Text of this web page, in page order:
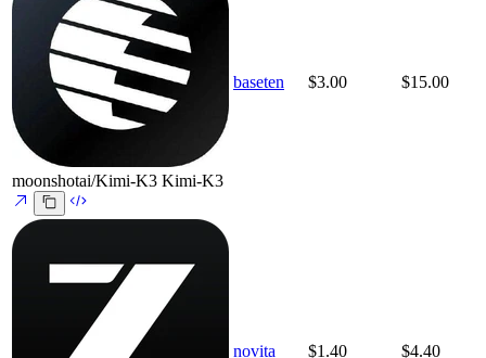
moonshotai/Kimi-K3 Kimi-K3
baseten $3.00 $15.00
novita $1.40 $4.40